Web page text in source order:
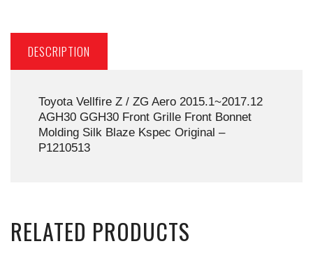
DESCRIPTION
Toyota Vellfire Z / ZG Aero 2015.1~2017.12
AGH30 GGH30 Front Grille Front Bonnet
Molding Silk Blaze Kspec Original –
P1210513
RELATED PRODUCTS